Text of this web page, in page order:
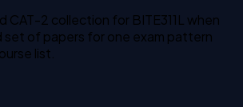
CAT-2 collection for BITE311L when
set of papers for one exam pattern
list.